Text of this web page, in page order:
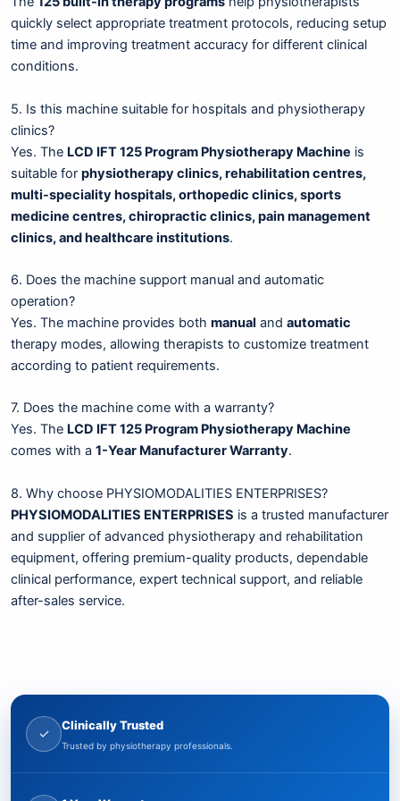
quickly select appropriate treatment protocols, reducing setup
time and improving treatment accuracy for different clinical
conditions.
5. Is this machine suitable for hospitals and physiotherapy
clinics?
Yes. The LCD IFT 125 Program Physiotherapy Machine is
suitable for physiotherapy clinics, rehabilitation centres,
multi-speciality hospitals, orthopedic clinics, sports
medicine centres, chiropractic clinics, pain management
clinics, and healthcare institutions.
6. Does the machine support manual and automatic
operation?
Yes. The machine provides both manual and automatic
therapy modes, allowing therapists to customize treatment
according to patient requirements.
7. Does the machine come with a warranty?
Yes. The LCD IFT 125 Program Physiotherapy Machine
comes with a 1-Year Manufacturer Warranty.
8. Why choose PHYSIOMODALITIES ENTERPRISES?
PHYSIOMODALITIES ENTERPRISES is a trusted manufacturer
and supplier of advanced physiotherapy and rehabilitation
equipment, offering premium-quality products, dependable
clinical performance, expert technical support, and reliable
after-sales service.
✓
Clinically Trusted
Trusted by physiotherapy professionals.